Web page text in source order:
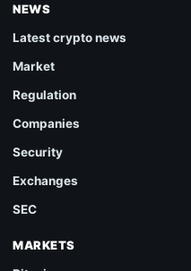
NEWS
Latest crypto news
Market
Regulation
Companies
Security
Exchanges
SEC
MARKETS